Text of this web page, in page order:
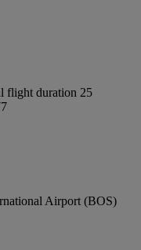
flight duration 25
Airport (BOS)